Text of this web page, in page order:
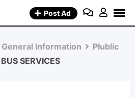
Post Ad
General Information
Plublic
SERVICES